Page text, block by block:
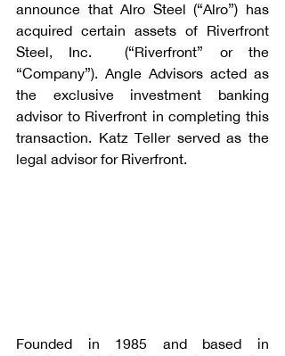
announce that Alro Steel (“Alro”) has
acquired certain assets of Riverfront
Steel, Inc.  (“Riverfront” or the
“Company”). Angle Advisors acted as
the exclusive investment banking
advisor to Riverfront in completing this
transaction. Katz Teller served as the
legal advisor for Riverfront.
Founded in 1985 and based in